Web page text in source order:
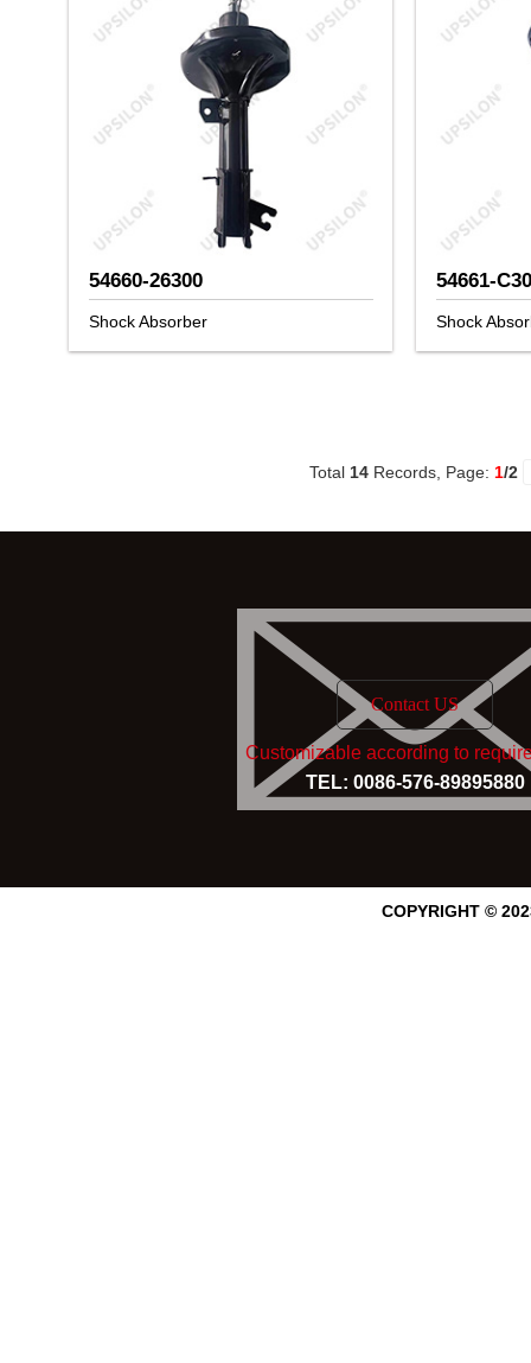
54660-26300
Shock Absorber
54661-
Shock
Total 14Records, Page: 1/2
Contact US
Customizable according to
TEL: 0086-576-89895880
COPYRIGHT ©